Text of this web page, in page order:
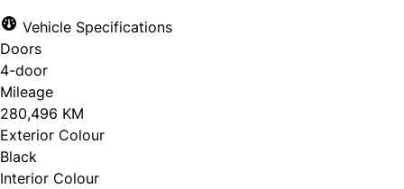
Vehicle Specifications
Doors
4-door
Mileage
280,496 KM
Exterior Colour
Black
Interior Colour